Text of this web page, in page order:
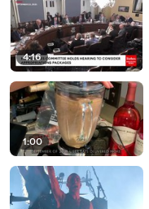
4:16
1:00